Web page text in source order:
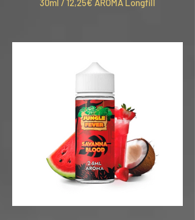
30ml / 12,25€ AROMA Longfill